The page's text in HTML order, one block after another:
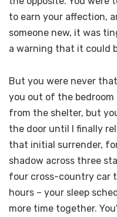
to earn your affection,
someone new, it was
a warning that it could
But you were never
you out of the
from the shelter, but
the door until I finally
that initial surrender,
shadow across three
four cross-country car
hours – your sleep
more time together.